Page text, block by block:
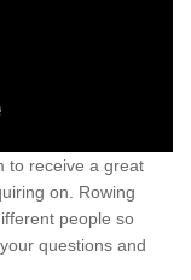
to receive a great
on. Rowing
people so
questions and